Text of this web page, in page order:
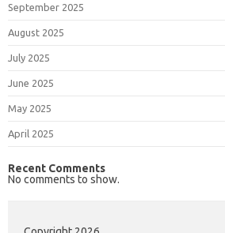
September 2025
August 2025
July 2025
June 2025
May 2025
April 2025
Recent Comments
No comments to show.